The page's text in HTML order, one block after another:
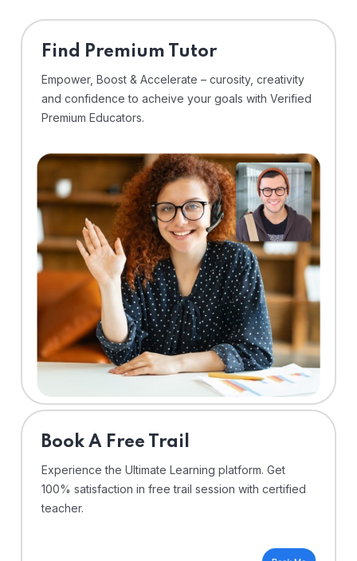
Find Premium Tutor
Empower, Boost & Accelerate – curosity, creativity
and confidence to acheive your goals with Verified
Premium Educators.
⁠Book A Free Trail
Experience the Ultimate Learning platform. Get
100% satisfaction in free trail session with certified
teacher.